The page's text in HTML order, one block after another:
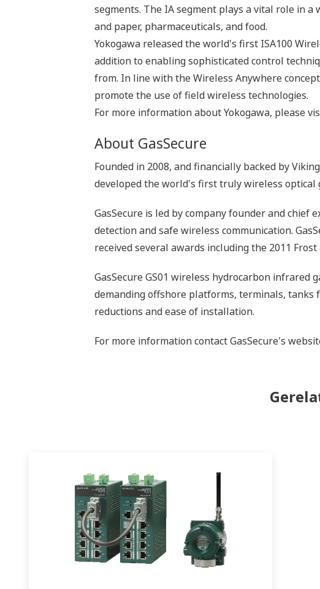
segments. The IA segment plays a vital role in
and paper, pharmaceuticals, and food.
Yokogawa released the world's first ISA100
addition to enabling sophisticated control
from. In line with the Wireless Anywhere
promote the use of field wireless technologies.
For more information about Yokogawa, please
About GasSecure
Founded in 2008, and financially backed by
developed the world's first truly wireless
GasSecure is led by company founder and chief
detection and safe wireless communication.
received several awards including the 2011
GasSecure GS01 wireless hydrocarbon
demanding offshore platforms, terminals,
reductions and ease of installation.
For more information contact GasSecure's